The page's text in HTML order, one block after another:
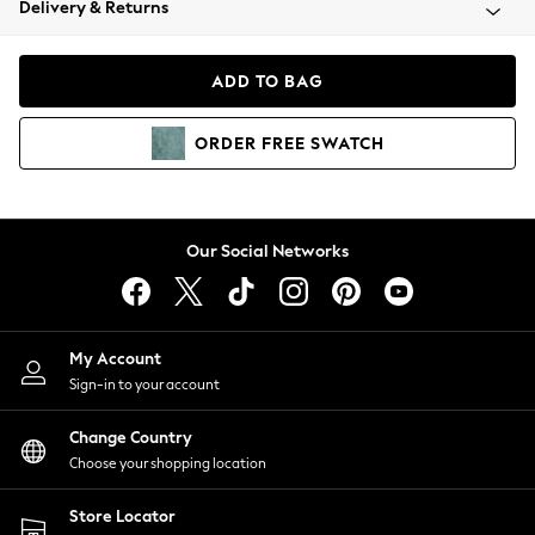
Coats & Jackets
Hoodies & Sweatshirts
Lingerie
Nightwear
Shirts & Blouses
Shorts
Skirts
Suits & Tailoring
Sportswear
Swimwear
Delivery & Returns
ADD TO BAG
ORDER FREE SWATCH
Our Social Networks
My Account
Sign-in to your account
Change Country
Choose your shopping location
Store Locator